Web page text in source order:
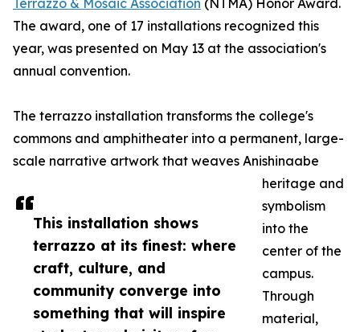
This installation shows
terrazzo at its finest: where
craft, culture, and
community converge into
something that will inspire
Terrazzo & Mosaic Association (NTMA) Honor Award.
The award, one of 17 installations recognized this
year, was presented on May 13 at the association's
annual convention.
The terrazzo installation transforms the college's
commons and amphitheater into a permanent, large-
scale narrative artwork that weaves Anishinaabe
heritage and
symbolism
into the
center of the
campus.
Through
material,